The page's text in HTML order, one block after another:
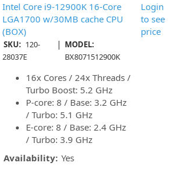
Intel Core i9-12900K 16-Core
LGA1700 w/30MB cache CPU
(BOX)
SKU: 120-
28037E
| MODEL:
BX8071512900K
16x Cores / 24x Threads /
Turbo Boost: 5.2 GHz
P-core: 8 / Base: 3.2 GHz
/ Turbo: 5.1 GHz
E-core: 8 / Base: 2.4 GHz
/ Turbo: 3.9 GHz
Availability: Yes
Login
to see
price